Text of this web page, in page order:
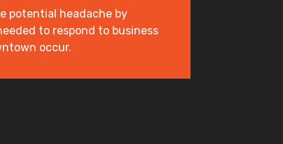
potential headache by
to respond to business
occur.